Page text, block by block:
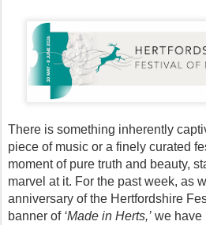
There is something inherently
piece of music or a finely curated
moment of pure truth and beauty,
marvel at it. For the past week, as
anniversary of the Hertfordshire
banner of ‘Made in Herts,’ we have